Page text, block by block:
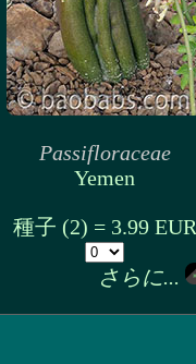
Passifloraceae
Yemen
種子 (2) = 3.99 EUR
さらに...